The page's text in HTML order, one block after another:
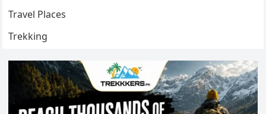
Travel Places
Trekking